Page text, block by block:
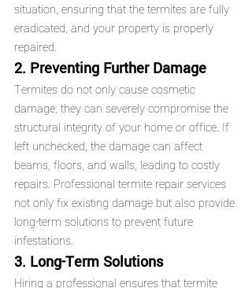
situation, ensuring that the termites are fully
eradicated, and your property is properly
repaired.
2. Preventing Further Damage
Termites do not only cause cosmetic
damage; they can severely compromise the
structural integrity of your home or office. If
left unchecked, the damage can affect
beams, floors, and walls, leading to costly
repairs. Professional termite repair services
not only fix existing damage but also provide
long-term solutions to prevent future
infestations.
3. Long-Term Solutions
Hiring a professional ensures that termite